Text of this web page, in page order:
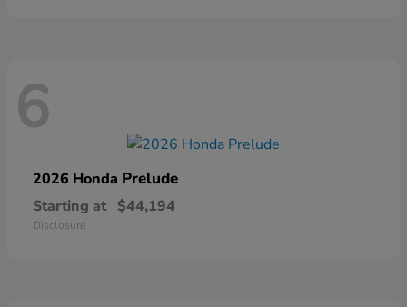
6
2026 Honda Prelude
Starting at $44,194
Disclosure